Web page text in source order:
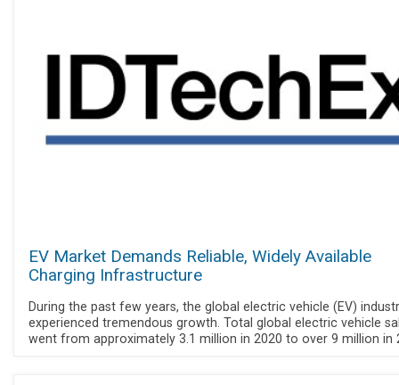
EV Market Demands Reliable, Widely Available
Charging Infrastructure
During the past few years, the global electric vehicle (EV)
experienced tremendous growth. Total global electric vehicle
went from approximately 3.1 million in 2020 to over 9 million in